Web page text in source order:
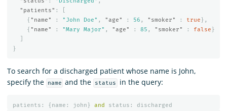
"patients" :
{ "name" : "John Doe" , "age" : 56 , "smoker" : true },
{ "name" : "Mary Major" , "age" : 85 , "smoker" : false }
}
To search for a discharged patient whose name is John,
specify the
name and the status in the query:
patients : { name : john } and status : discharged